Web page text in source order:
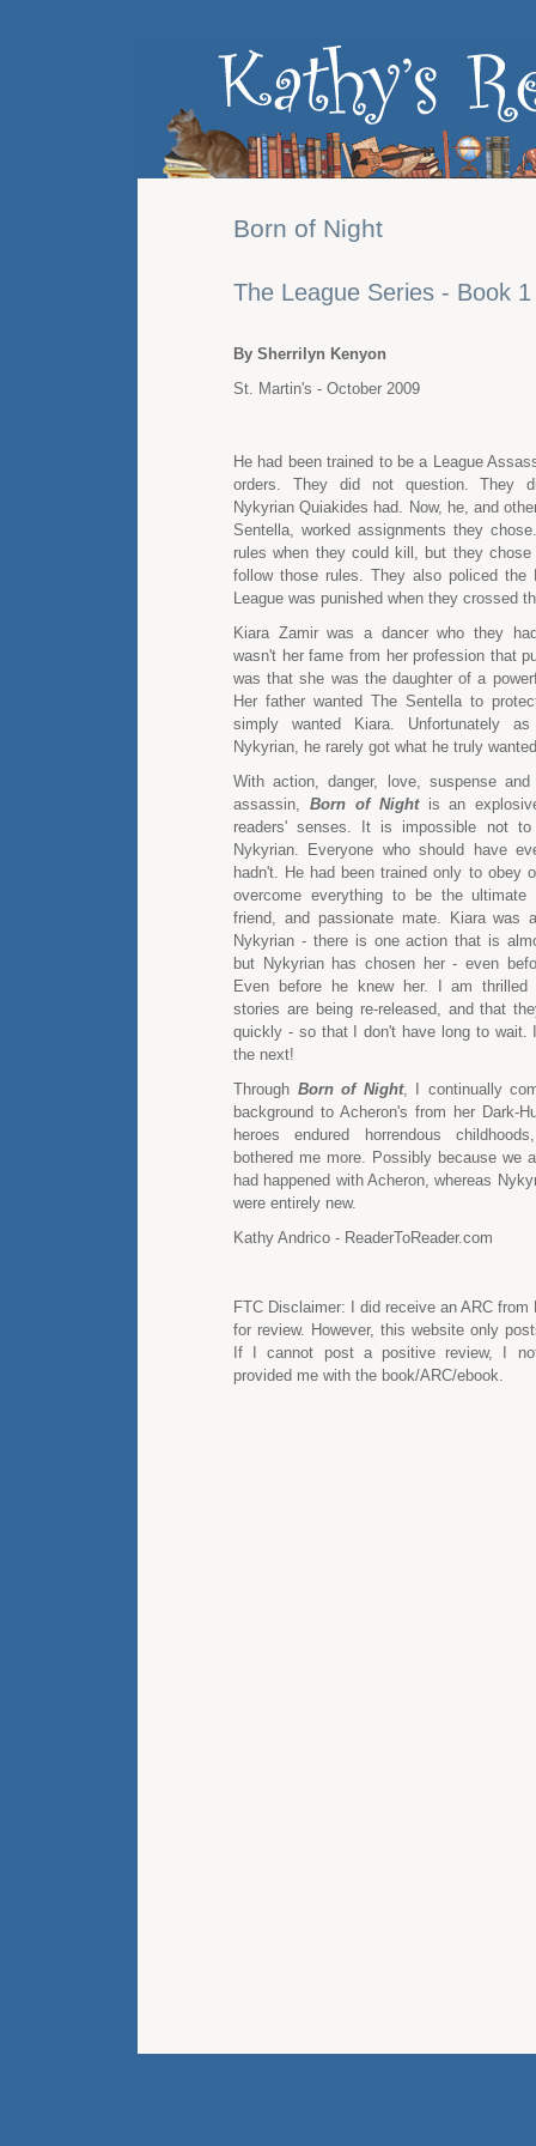
Born of Night
The League Series - Book 1
By Sherrilyn Kenyon
St. Martin's - October 2009
He had been trained to be a League
orders. They did not question. They
Nykyrian Quiakides had. Now, he, and
Sentella, worked assignments they
rules when they could kill, but they
follow those rules. They also policed the
League was punished when they crossed
Kiara Zamir was a dancer who they
wasn't her fame from her profession that
was that she was the daughter of a
Her father wanted The Sentella to
simply wanted Kiara. Unfortunately
Nykyrian, he rarely got what he truly
With action, danger, love, suspense
assassin, Born of Nightis an
readers' senses. It is impossible not
Nykyrian. Everyone who should have
hadn't. He had been trained only to obey
overcome everything to be the ultimate
friend, and passionate mate. Kiara was
Nykyrian - there is one action that is
but Nykyrian has chosen her - even
Even before he knew her. I am
stories are being re-released, and that
quickly - so that I don't have long to wait.
the next!
Through Born of Night, I continually
background to Acheron's from her Dark-
heroes endured horrendous
bothered me more. Possibly because we
had happened with Acheron, whereas
were entirely new.
Kathy Andrico - ReaderToReader.com
FTC Disclaimer: I did receive an ARC from
for review. However, this website only
If I cannot post a positive review, I
provided me with the book/ARC/ebook.